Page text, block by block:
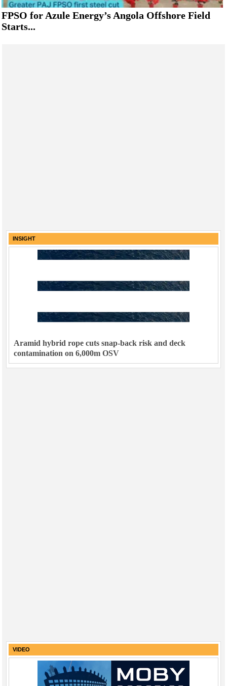
FPSO for Azule Energy’s Angola Offshore Field
Starts...
INSIGHT
Aramid hybrid rope cuts snap-back risk and deck
contamination on 6,000m OSV
VIDEO